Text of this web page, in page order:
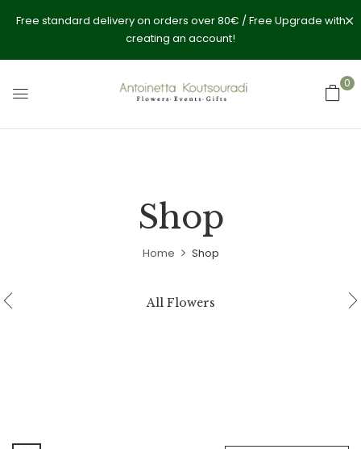
Free standard delivery on orders over 80€ / Free Upgrade with
creating an account!
0
Shop
Home Shop
All Flowers